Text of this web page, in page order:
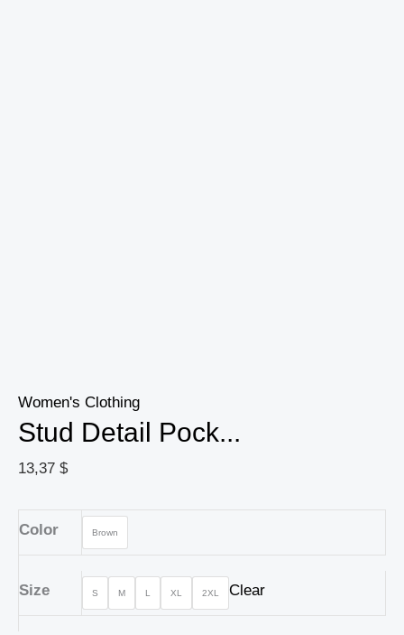
Women's Clothing
Stud Detail Pock...
13,37 $
Color Brown
Size S M L XL 2XL Clear